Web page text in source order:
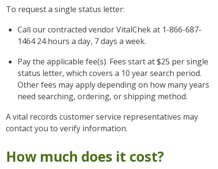
To request a single status letter:
Call our contracted vendor VitalChek at 1-866-687-
1464 24 hours a day, 7 days a week.
Pay the applicable fee(s). Fees start at $25 per single
status letter, which covers a 10 year search period.
Other fees may apply depending on how many years
need searching, ordering, or shipping method.
A vital records customer service representatives may
contact you to verify information.
How much does it cost?